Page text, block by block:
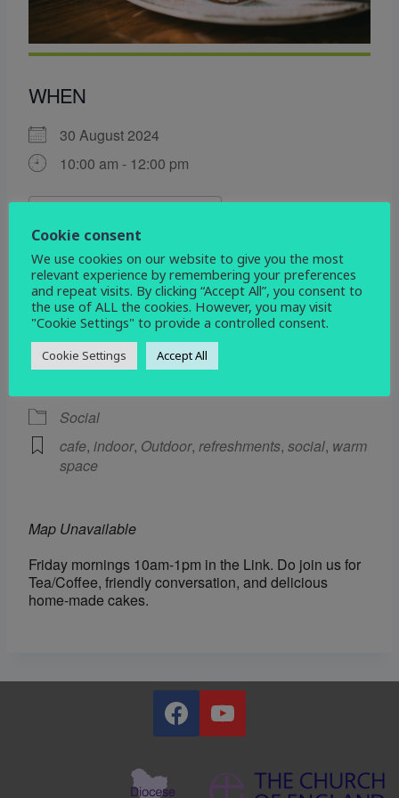
WHEN
30 August 2024
10:00 am - 12:00 pm
Download ICS
WHERE
St John\'s Church
Devonshire Drive, Mickleover, Derby, DE3 9HD
EVENT TYPE
Social
cafe, indoor, Outdoor, refreshments, social, warm
space
Map Unavailable
Friday mornings 10am-1pm in the Link. Do join us for
Tea/Coffee, friendly conversation, and delicious
home-made cakes.
Cookie consent
We use cookies on our website to give you the most
relevant experience by remembering your preferences
and repeat visits. By clicking “Accept All”, you consent to
the use of ALL the cookies. However, you may visit
"Cookie Settings" to provide a controlled consent.
Cookie Settings Accept All